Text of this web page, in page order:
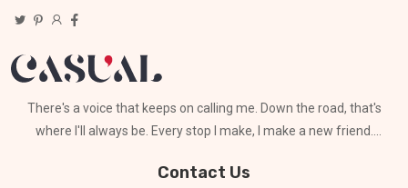
There's a voice that keeps on calling me. Down the road, that's
where I'll always be. Every stop I make, I make a new friend.
Contact Us